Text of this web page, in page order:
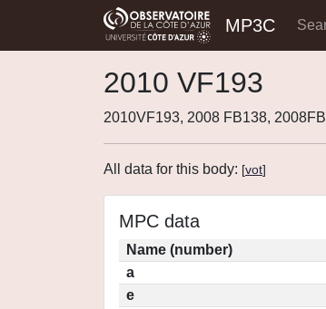
MP3C
2010 VF193
2010VF193, 2008 FB138,
All data for this body: [vot]
MPC data
Name (number)
a
e